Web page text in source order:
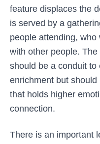
feature displaces the
is served by a
people attending,
with other people.
should be a conduit to
enrichment but
that holds higher
connection.
There is an important